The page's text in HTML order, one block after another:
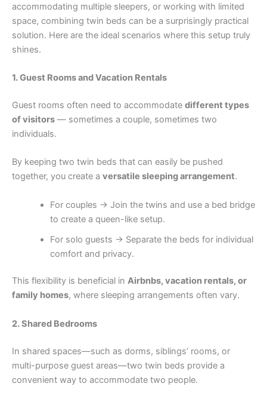
accommodating multiple sleepers, or working with limited
space, combining twin beds can be a surprisingly practical
solution. Here are the ideal scenarios where this setup truly
shines.
1. Guest Rooms and Vacation Rentals
Guest rooms often need to accommodate different types
of visitors — sometimes a couple, sometimes two
individuals.
By keeping two twin beds that can easily be pushed
together, you create a versatile sleeping arrangement.
For couples → Join the twins and use a bed bridge
to create a queen-like setup.
For solo guests → Separate the beds for individual
comfort and privacy.
This flexibility is beneficial in Airbnbs, vacation rentals, or
family homes, where sleeping arrangements often vary.
2. Shared Bedrooms
In shared spaces—such as dorms, siblings’ rooms, or
multi-purpose guest areas—two twin beds provide a
convenient way to accommodate two people.